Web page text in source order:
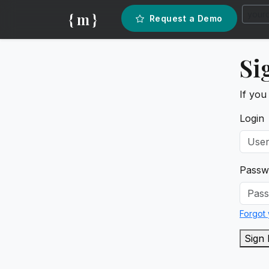
{ m } Request a Demo
If you
Login
Forgot
Sign